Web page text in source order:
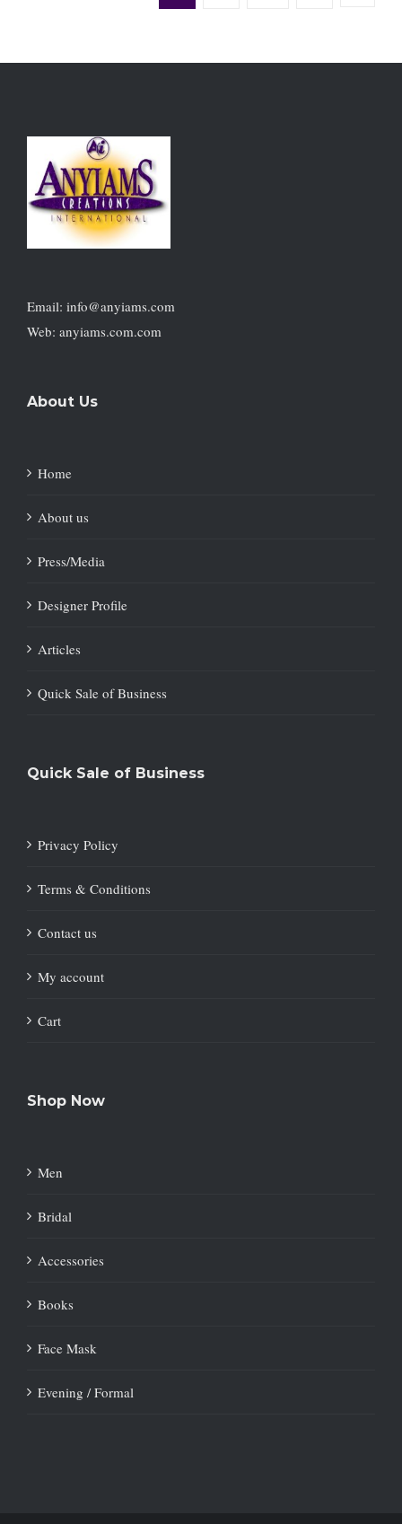
Email: info@anyiams.com
Web: anyiams.com.com
About Us
Home
About us
Press/Media
Designer Profile
Articles
Quick Sale of Business
Quick Sale of Business
Privacy Policy
Terms & Conditions
Contact us
My account
Cart
Shop Now
Men
Bridal
Accessories
Books
Face Mask
Evening / Formal